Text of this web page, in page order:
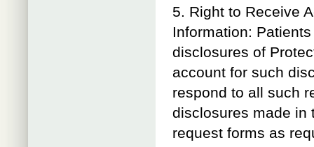
5. Right to Receive
Information:
disclosures of
account for such
respond to all such
disclosures made in
request forms as